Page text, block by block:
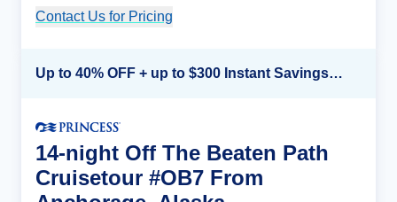
Contact Us for Pricing
Up to 40% OFF + up to $300 Instant Savings + FREE 3rd & 4th Guest*
14-night Off The Beaten Path
Cruisetour #OB7 From